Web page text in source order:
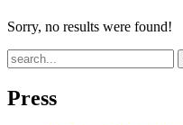
Sorry, no results were found!
Press